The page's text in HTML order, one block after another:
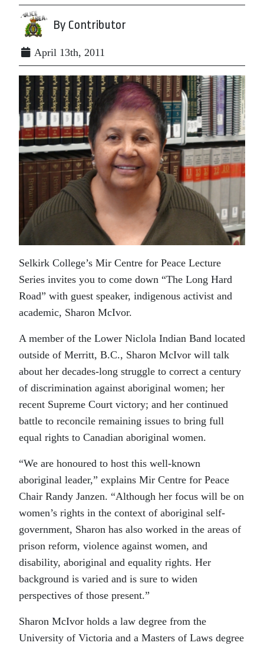
By Contributor
April 13th, 2011
Selkirk College’s Mir Centre for Peace Lecture
Series invites you to come down “The Long Hard
Road” with guest speaker, indigenous activist and
academic, Sharon McIvor.
A member of the Lower Niclola Indian Band located
outside of Merritt, B.C., Sharon McIvor will talk
about her decades-long struggle to correct a century
of discrimination against aboriginal women; her
recent Supreme Court victory; and her continued
battle to reconcile remaining issues to bring full
equal rights to Canadian aboriginal women.
“We are honoured to host this well-known
aboriginal leader,” explains Mir Centre for Peace
Chair Randy Janzen. “Although her focus will be on
women’s rights in the context of aboriginal self-
government, Sharon has also worked in the areas of
prison reform, violence against women, and
disability, aboriginal and equality rights. Her
background is varied and is sure to widen
perspectives of those present.”
Sharon McIvor holds a law degree from the
University of Victoria and a Masters of Laws degree